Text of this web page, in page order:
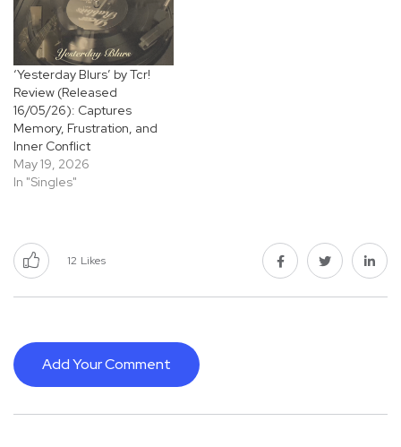
‘Yesterday Blurs’ by Tcr!
Review (Released
16/05/26): Captures
Memory, Frustration, and
Inner Conflict
May 19, 2026
In "Singles"
12 Likes
Add Your Comment